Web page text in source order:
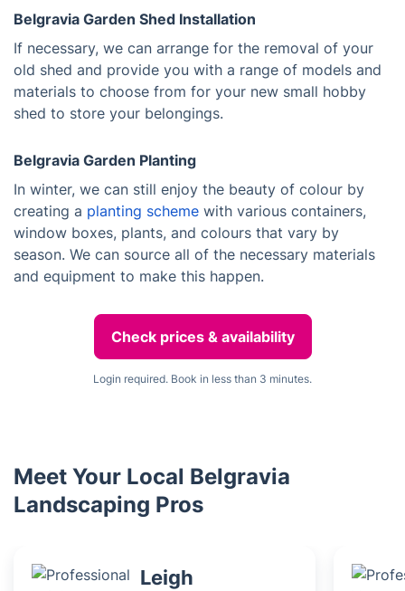
Belgravia Garden Shed Installation
If necessary, we can arrange for the removal of your
old shed and provide you with a range of models and
materials to choose from for your new small hobby
shed to store your belongings.
Belgravia Garden Planting
In winter, we can still enjoy the beauty of colour by
creating a planting scheme with various containers,
window boxes, plants, and colours that vary by
season. We can source all of the necessary materials
and equipment to make this happen.
Check prices & availability
Login required. Book in less than 3 minutes.
Meet Your Local Belgravia
Landscaping Pros
Leigh